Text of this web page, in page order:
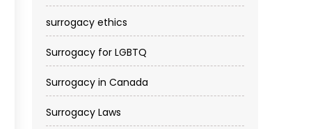
surrogacy ethics
Surrogacy for LGBTQ
Surrogacy in Canada
Surrogacy Laws